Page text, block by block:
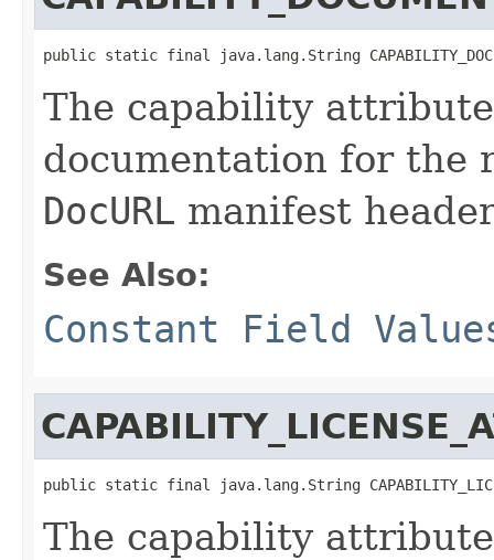
public static final java.lang.String
The capability
documentation for the
DocURL manifest
See Also:
Constant Field
public static final java.lang.String
The capability